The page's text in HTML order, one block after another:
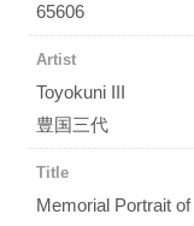
65606
Artist
Toyokuni III
豊国三代
Title
Memorial Portrait